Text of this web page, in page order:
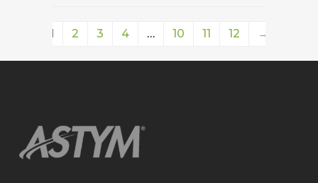
1 2 3 4 … 10 11 12 →